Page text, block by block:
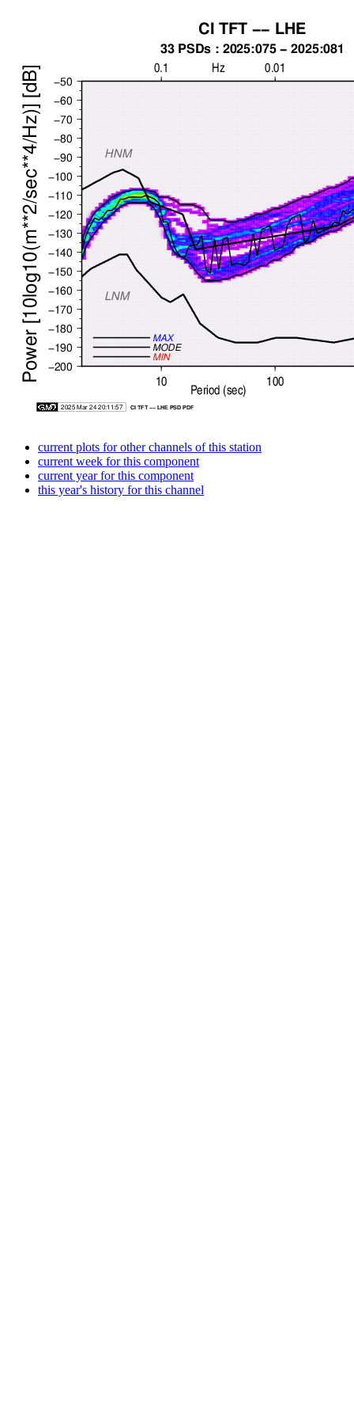
current plots for other channels of this station
current week for this component
current year for this component
this year's history for this channel